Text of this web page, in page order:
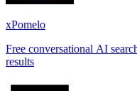
xPomelo
Free conversational AI
results